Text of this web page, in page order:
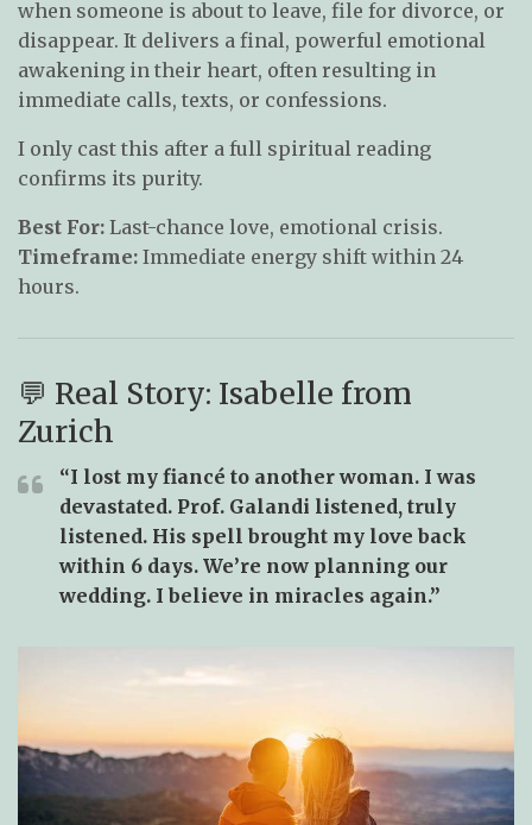
when someone is about to leave, file for divorce, or
disappear. It delivers a final, powerful emotional
awakening in their heart, often resulting in
immediate calls, texts, or confessions.
I only cast this after a full spiritual reading
confirms its purity.
Best For: Last-chance love, emotional crisis.
Timeframe: Immediate energy shift within 24
hours.
💬 Real Story: Isabelle from
Zurich
“I lost my fiancé to another woman. I was
devastated. Prof. Galandi listened, truly
listened. His spell brought my love back
within 6 days. We’re now planning our
wedding. I believe in miracles again.”